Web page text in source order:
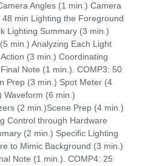
Angles (1 min.) Camera
min Lighting the Foreground
Lighting Summary (3 min.)
min.) Analyzing Each Light
(3 min.) Coordinating
Note (1 min.). COMP3: 50
Prep (3 min.) Spot Meter (4
Waveform (6 min.)
(2 min.)Scene Prep (4 min.)
Control through Hardware
(2 min.) Specific Lighting
to Mimic Background (3 min.)
Note (1 min.). COMP4: 25